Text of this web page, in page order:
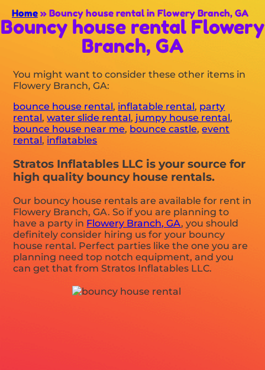
Home » Bouncy house rental in Flowery Branch, GA
Bouncy house rental Flowery
Branch, GA
You might want to consider these other items in
Flowery Branch, GA:
bounce house rental, inflatable rental, party
rental,water slide rental, jumpy house rental,
bounce house near me, bounce castle,event
rental, inflatables
Stratos Inflatables LLC is your source for
high quality bouncy house rentals.
Our bouncy house rentals are available for rent in
Flowery Branch, GA. So if you are planning to
have a party in Flowery Branch, GA, you should
definitely consider hiring us for your bouncy
house rental. Perfect parties like the one you are
planning need top notch equipment, and you
can get that from Stratos Inflatables LLC.